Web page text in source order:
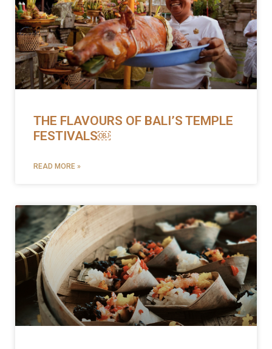
THE FLAVOURS OF BALI’S TEMPLE
FESTIVALS￼
READ MORE »